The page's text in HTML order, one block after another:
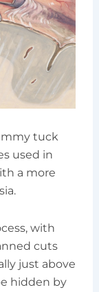
tuck
used in
a more
with
cuts
just above
hidden by